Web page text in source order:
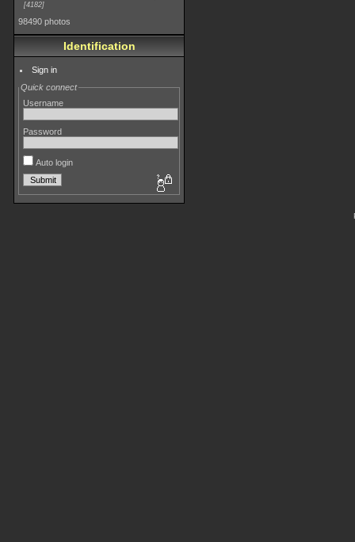
4182
98490 photos
Identification
Sign in
Quick connect
Username
Password
Auto login